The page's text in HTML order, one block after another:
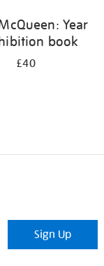
Year
book
£40
Sign Up